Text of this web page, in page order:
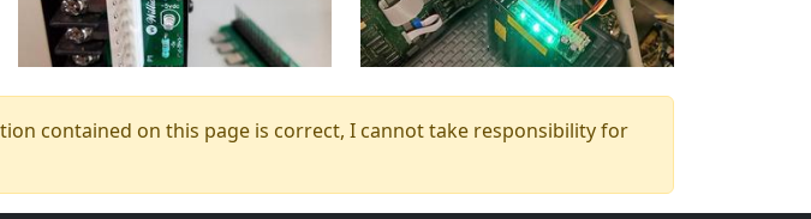
contained on this page is correct, I cannot take responsibility for